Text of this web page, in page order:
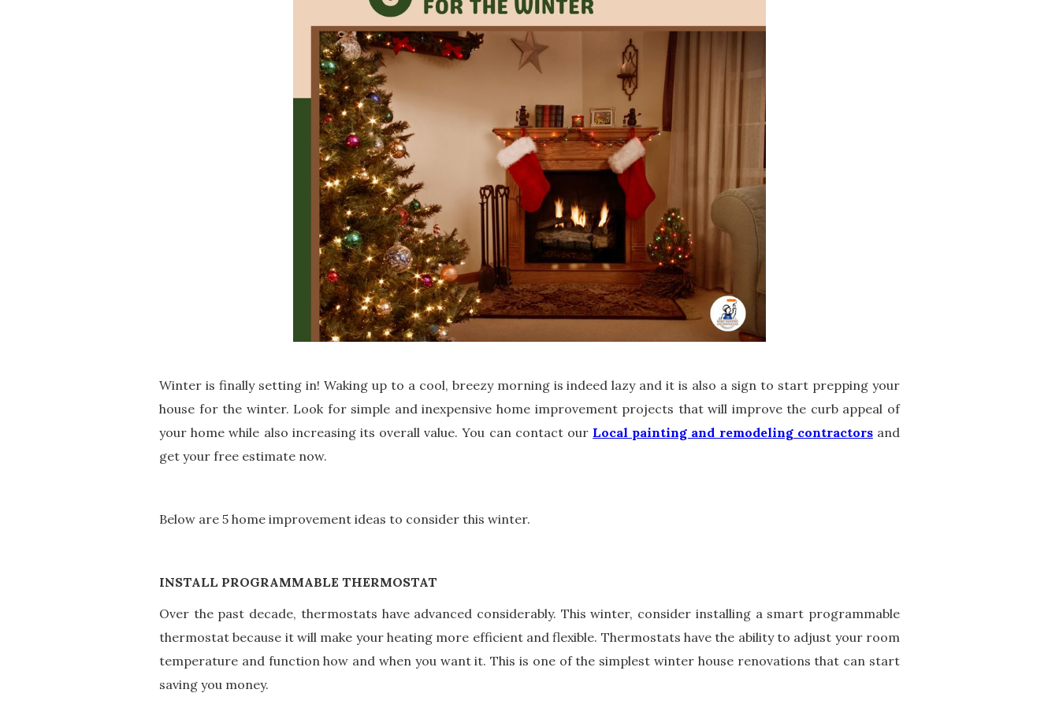
Winter is finally setting in! Waking up to a cool, breezy morning is indeed lazy and it is also a sign to start prepping your
house for the winter. Look for simple and inexpensive home improvement projects that will improve the curb appeal of
your home while also increasing its overall value. You can contact our Local painting and remodeling contractorsand
get your free estimate now.
Below are 5 home improvement ideas to consider this winter.
INSTALL PROGRAMMABLE THERMOSTAT
Over the past decade, thermostats have advanced considerably. This winter, consider installing a smart programmable
thermostat because it will make your heating more efficient and flexible. Thermostats have the ability to adjust your room
temperature and function how and when you want it. This is one of the simplest winter house renovations that can start
saving you money.